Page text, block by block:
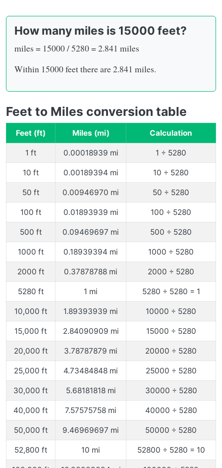
How many miles is 15000 feet?
miles = 15000 / 5280 = 2.841 miles
Within 15000 feet there are 2.841 miles.
Feet to Miles conversion table
Feet (ft) Miles (mi) Calculation
1 ft 0.00018939 mi 1 ÷ 5280
10 ft 0.00189394 mi 10 ÷ 5280
50 ft 0.00946970 mi 50 ÷ 5280
100 ft 0.01893939 mi 100 ÷ 5280
500 ft 0.09469697 mi 500 ÷ 5280
1000 ft 0.18939394 mi 1000 ÷ 5280
2000 ft 0.37878788 mi 2000 ÷ 5280
5280 ft 1 mi 5280 ÷ 5280 = 1
10,000 ft 1.89393939 mi 10000 ÷ 5280
15,000 ft 2.84090909 mi 15000 ÷ 5280
20,000 ft 3.78787879 mi 20000 ÷ 5280
25,000 ft 4.73484848 mi 25000 ÷ 5280
30,000 ft 5.68181818 mi 30000 ÷ 5280
40,000 ft 7.57575758 mi 40000 ÷ 5280
50,000 ft 9.46969697 mi 50000 ÷ 5280
52,800 ft 10 mi 52800 ÷ 5280 = 10